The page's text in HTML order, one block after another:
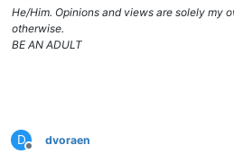
He/Him. Opinions and views are solely my
otherwise.
BE AN ADULT
D
Offline
dvoraen